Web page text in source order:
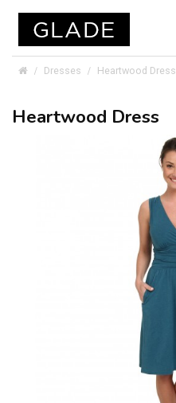
Dresses Heartwood Dress
Heartwood Dress